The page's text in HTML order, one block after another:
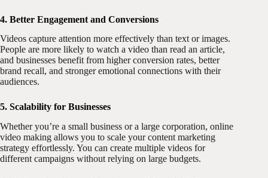
4. Better Engagement and Conversions
Videos capture attention more effectively than text or images.
People are more likely to watch a video than read an article,
and businesses benefit from higher conversion rates, better
brand recall, and stronger emotional connections with their
audiences.
5. Scalability for Businesses
Whether you’re a small business or a large corporation, online
video making allows you to scale your content marketing
strategy effortlessly. You can create multiple videos for
different campaigns without relying on large budgets.